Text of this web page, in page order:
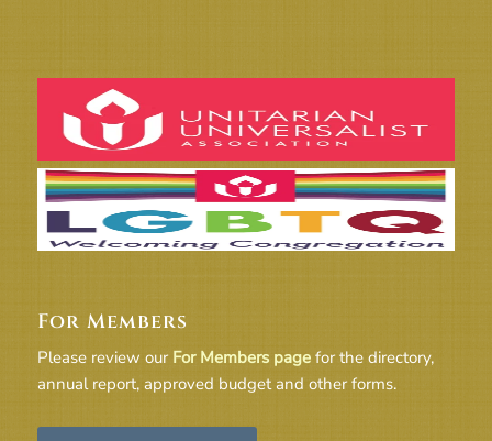
For Members
Please review our For Members pagefor the directory,
annual report, approved budget and other forms.